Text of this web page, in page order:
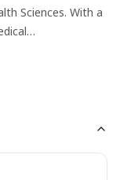
Sciences. With a
health topics